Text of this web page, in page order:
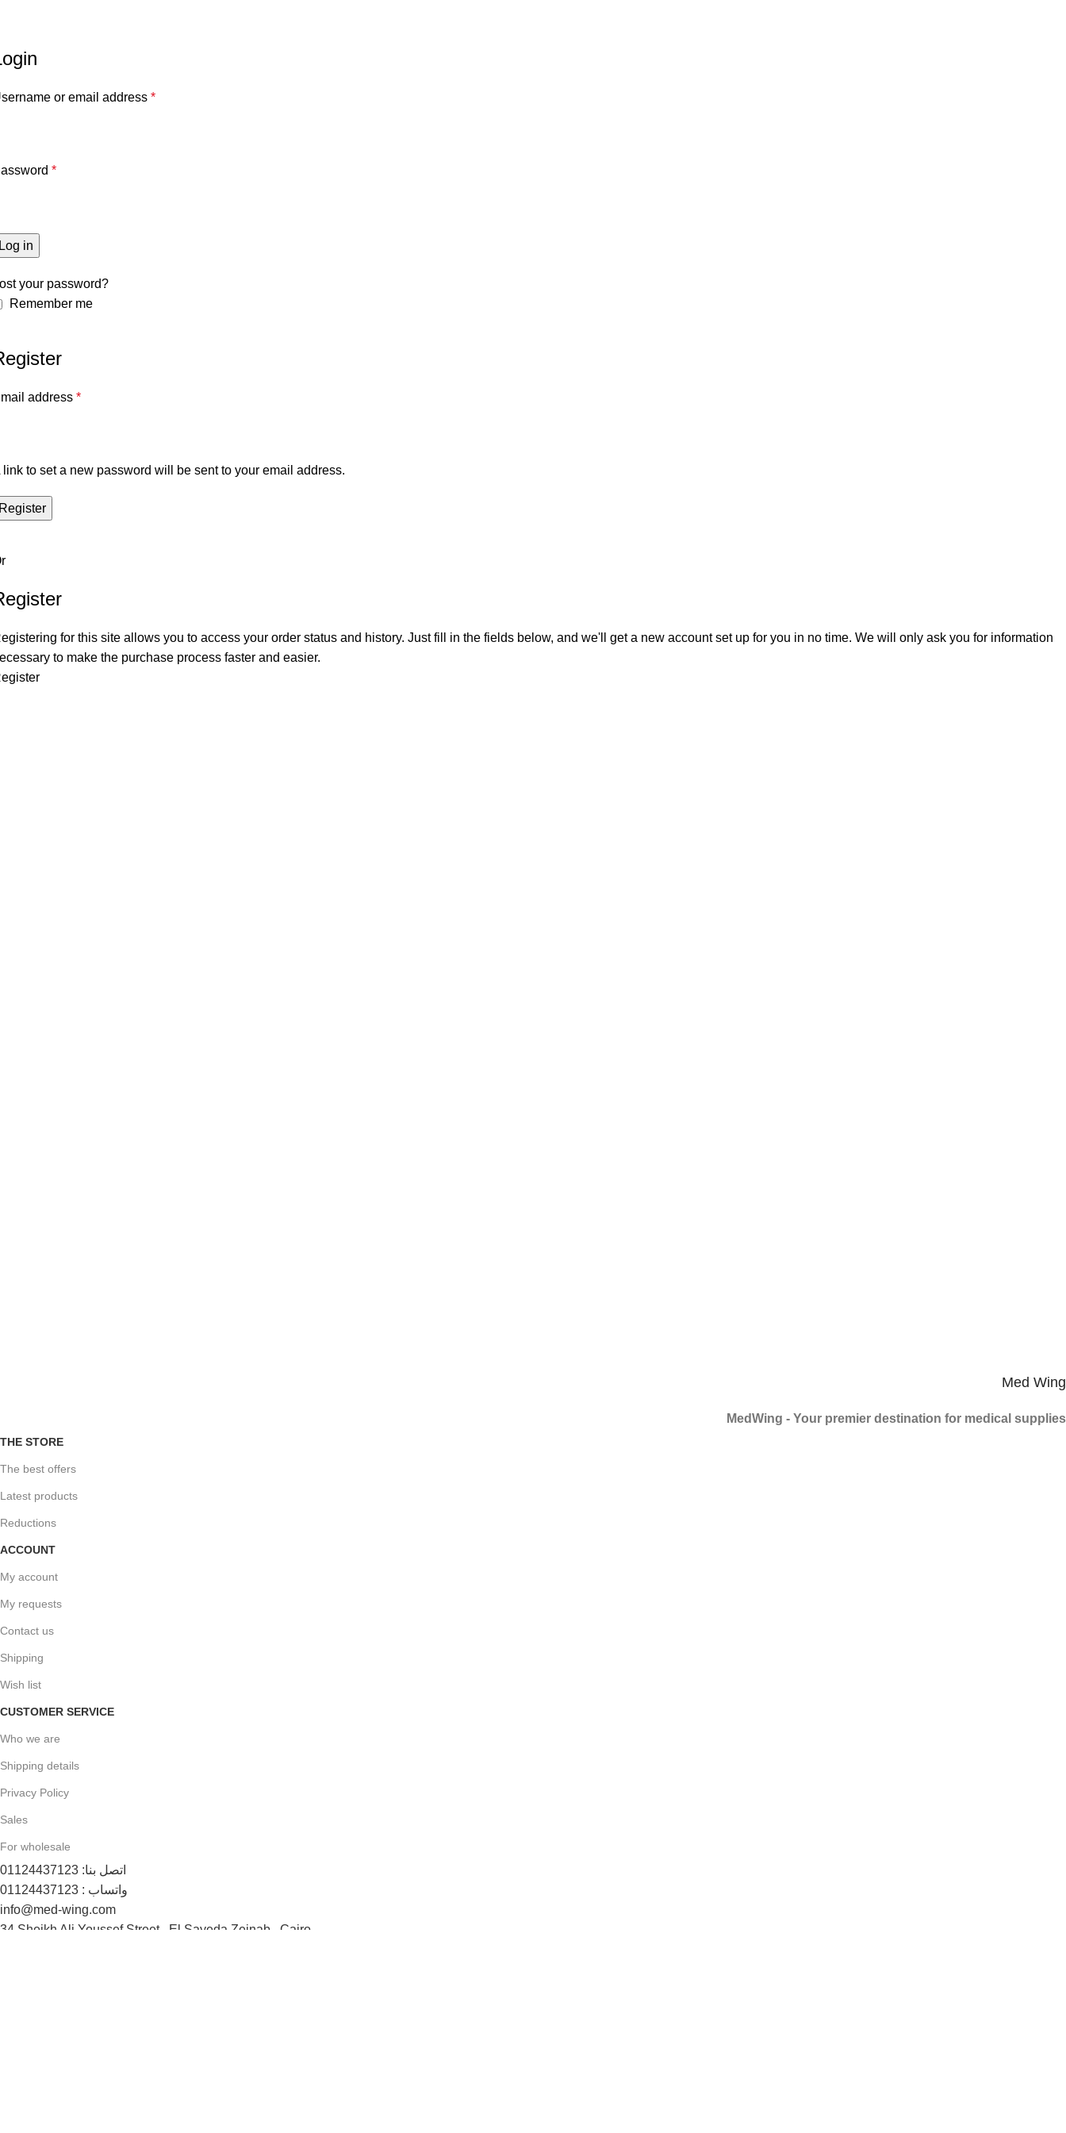
or email address *
*
in
your password?
Remember me
address *
link to set a new password will be sent to your email address.
for this site allows you to access your order status and history. Just fill in the fields below, and we'll get a new account set up for you in no time. We will only ask you for information
to make the purchase process faster and easier.
Med Wing
MedWing - Your premier destination for medical supplies
THE STORE
The best offers
Latest products
Reductions
ACCOUNT
My account
My requests
Contact us
Shipping
Wish list
CUSTOMER SERVICE
Who we are
Shipping details
Privacy Policy
Sales
For wholesale
اتصل بنا: 01124437123
واتساب : 01124437123
info@med-wing.com
34 Sheikh Ali Youssef Street , El Sayeda Zeinab , Cairo